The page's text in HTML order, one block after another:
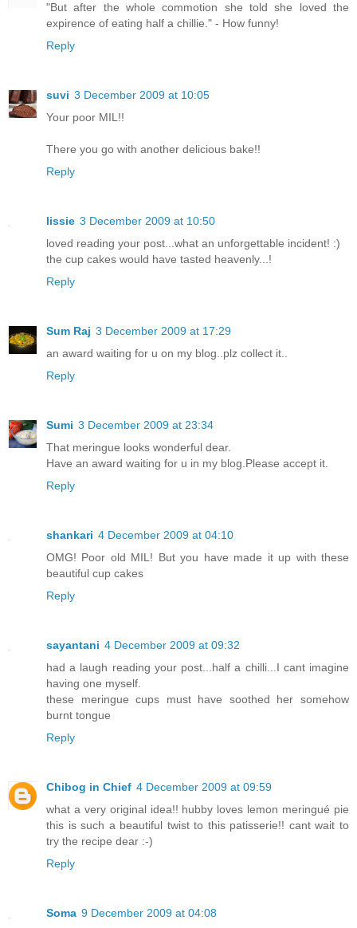
"But after the whole commotion she told she loved the
expirence of eating half a chillie." - How funny!
Reply
suvi 3 December 2009 at 10:05
Your poor MIL!!
There you go with another delicious bake!!
Reply
lissie 3 December 2009 at 10:50
loved reading your post...what an unforgettable incident! :)
the cup cakes would have tasted heavenly...!
Reply
Sum Raj 3 December 2009 at 17:29
an award waiting for u on my blog..plz collect it..
Reply
Sumi 3 December 2009 at 23:34
That meringue looks wonderful dear.
Have an award waiting for u in my blog.Please accept it.
Reply
shankari 4 December 2009 at 04:10
OMG! Poor old MIL! But you have made it up with these
beautiful cup cakes
Reply
sayantani 4 December 2009 at 09:32
had a laugh reading your post...half a chilli...I cant imagine
having one myself.
these meringue cups must have soothed her somehow
burnt tongue
Reply
Chibog in Chief 4 December 2009 at 09:59
what a very original idea!! hubby loves lemon meringué pie
this is such a beautiful twist to this patisserie!! cant wait to
try the recipe dear :-)
Reply
Soma 9 December 2009 at 04:08